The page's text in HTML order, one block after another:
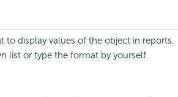
to display values of the object in reports.
list or type the format by yourself.